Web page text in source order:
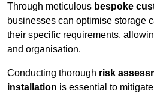
Through meticulous bespoke
businesses can optimise storage
their specific requirements,
and organisation.
Conducting thorough risk
installation is essential to